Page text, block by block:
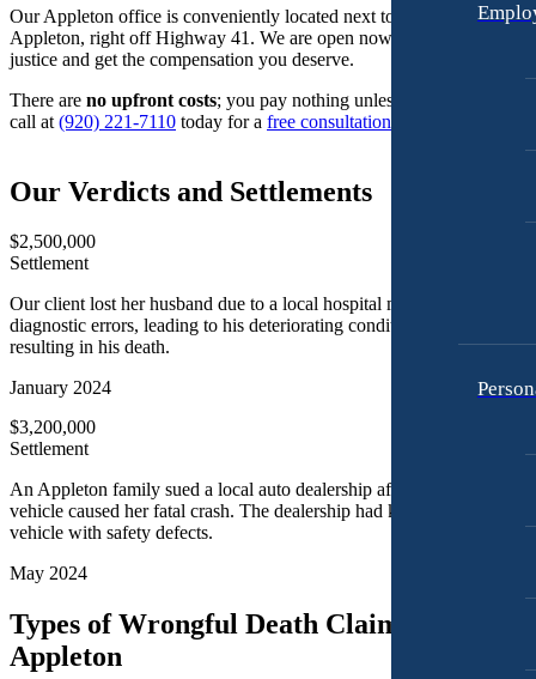
Appleton, Wisconsin
Car Accidents
Dog Bites
Medical Malpractice
Personal Injury
Truck Accidents
Wrongful Death
Bakersfield, California
Workers’ Compensation
Car Accidents
Car Accidents
Dog Bites
Motorcycle Accidents
Personal Injury
Anchorage, Alaska
Personal Injury Lawyer
Pedestrian Accidents
Premises Liability
Truck Accidents
Our Appleton office is conveniently located next to downtown
Appleton, right off Highway 41. We are open now to help you pursue
justice and get the compensation you deserve.
There are no upfront costs; you pay nothing unless we win. Give us
call at (920) 221-7110 today for a free consultation
Our Verdicts and Settlements
$2,500,000
Settlement
Our client lost her husband due to a local hospital making critical
diagnostic errors, leading to his deteriorating condition, and ultimately
resulting in his death.
January 2024
$3,200,000
Settlement
An Appleton family sued a local auto dealership after a defective
vehicle caused her fatal crash. The dealership had knowingly sold a
vehicle with safety defects.
May 2024
Types of Wrongful Death Claims Filed in
Appleton